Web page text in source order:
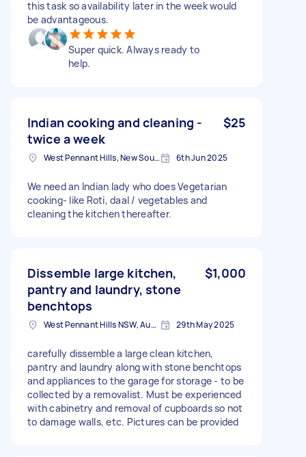
this task so availability later in the week would
be advantageous.
Super quick. Always ready to
help.
Indian cooking and cleaning -
twice a week
$25
West Pennant Hills, New South Wales 6th Jun 2025
We need an Indian lady who does Vegetarian
cooking- like Roti, daal / vegetables and
cleaning the kitchen thereafter.
Dissemble large kitchen,
pantry and laundry, stone
benchtops
$1,000
West Pennant Hills NSW, Australia 29th May 2025
carefully dissemble a large clean kitchen,
pantry and laundry along with stone benchtops
and appliances to the garage for storage - to be
collected by a removalist. Must be experienced
with cabinetry and removal of cupboards so not
to damage walls, etc. Pictures can be provided